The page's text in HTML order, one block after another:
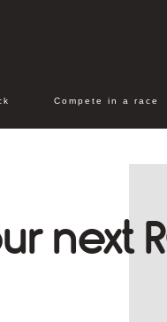
Compete in a race
next